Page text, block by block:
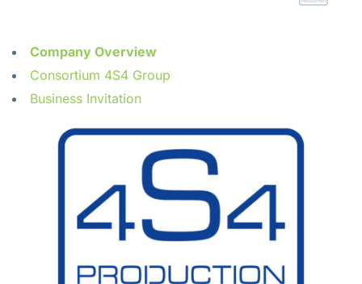
Company Overview
Consortium 4S4 Group
Business Invitation